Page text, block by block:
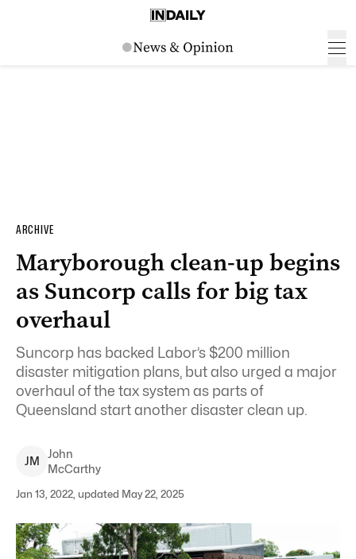
ARCHIVE
Maryborough clean-up begins
as Suncorp calls for big tax
overhaul
Suncorp has backed Labor’s $200 million
disaster mitigation plans, but also urged a major
overhaul of the tax system as parts of
Queensland start another disaster clean up.
JM
John
McCarthy
Jan 13, 2022, updated May 22, 2025